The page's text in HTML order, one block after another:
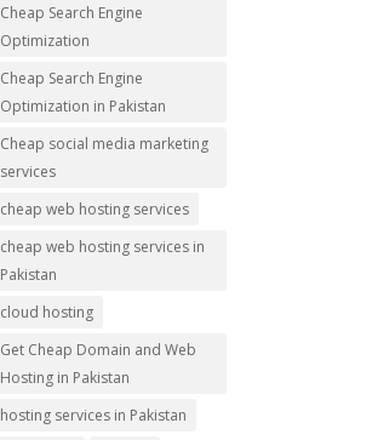
Cheap Search Engine
Optimization
Cheap Search Engine
Optimization in Pakistan
Cheap social media marketing
services
cheap web hosting services
cheap web hosting services in
Pakistan
cloud hosting
Get Cheap Domain and Web
Hosting in Pakistan
hosting services in Pakistan